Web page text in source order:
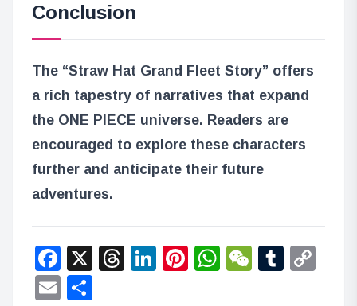
Conclusion
The “Straw Hat Grand Fleet Story” offers
a rich tapestry of narratives that expand
the ONE PIECE universe. Readers are
encouraged to explore these characters
further and anticipate their future
adventures.
Facebook
X Threads
LinkedIn
Pinterest
WhatsApp
WeChat
Email